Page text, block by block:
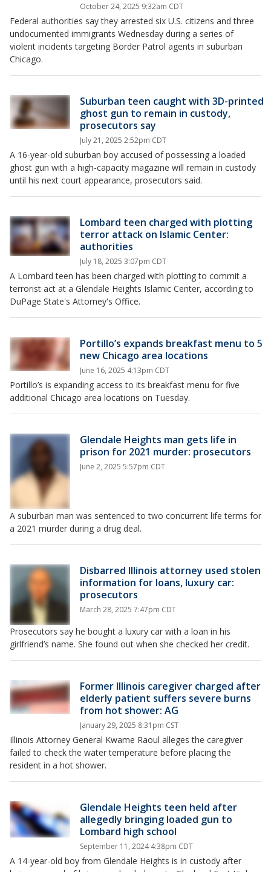
October 24, 2025 9:32am CDT
Federal authorities say they arrested six U.S. citizens and three
undocumented immigrants Wednesday during a series of
violent incidents targeting Border Patrol agents in suburban
Chicago.
Suburban teen caught with 3D-printed
ghost gun to remain in custody,
prosecutors say
July 21, 2025 2:52pm CDT
A 16-year-old suburban boy accused of possessing a loaded
ghost gun with a high-capacity magazine will remain in custody
until his next court appearance, prosecutors said.
Lombard teen charged with plotting
terror attack on Islamic Center:
authorities
July 18, 2025 3:07pm CDT
A Lombard teen has been charged with plotting to commit a
terrorist act at a Glendale Heights Islamic Center, according to
DuPage State's Attorney's Office.
Portillo’s expands breakfast menu to 5
new Chicago area locations
June 16, 2025 4:13pm CDT
Portillo’s is expanding access to its breakfast menu for five
additional Chicago area locations on Tuesday.
Glendale Heights man gets life in
prison for 2021 murder: prosecutors
June 2, 2025 5:57pm CDT
A suburban man was sentenced to two concurrent life terms for
a 2021 murder during a drug deal.
Disbarred Illinois attorney used stolen
information for loans, luxury car:
prosecutors
March 28, 2025 7:47pm CDT
Prosecutors say he bought a luxury car with a loan in his
girlfriend’s name. She found out when she checked her credit.
Former Illinois caregiver charged after
elderly patient suffers severe burns
from hot shower: AG
January 29, 2025 8:31pm CST
Illinois Attorney General Kwame Raoul alleges the caregiver
failed to check the water temperature before placing the
resident in a hot shower.
Glendale Heights teen held after
allegedly bringing loaded gun to
Lombard high school
September 11, 2024 4:38pm CDT
A 14-year-old boy from Glendale Heights is in custody after